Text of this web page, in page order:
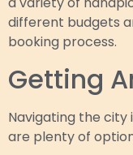
different budgets
booking process.
Getting
Navigating the
are plenty of